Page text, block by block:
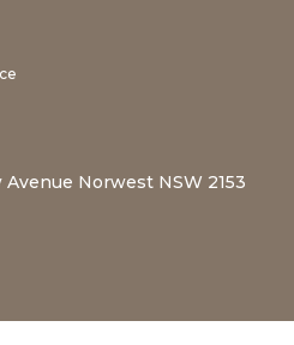
Norwest NSW 2153